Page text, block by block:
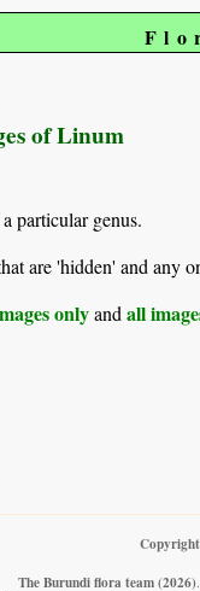
of Linum
particular genus.
are 'hidden' and any
onlyand all
The Burundi flora team (2026)